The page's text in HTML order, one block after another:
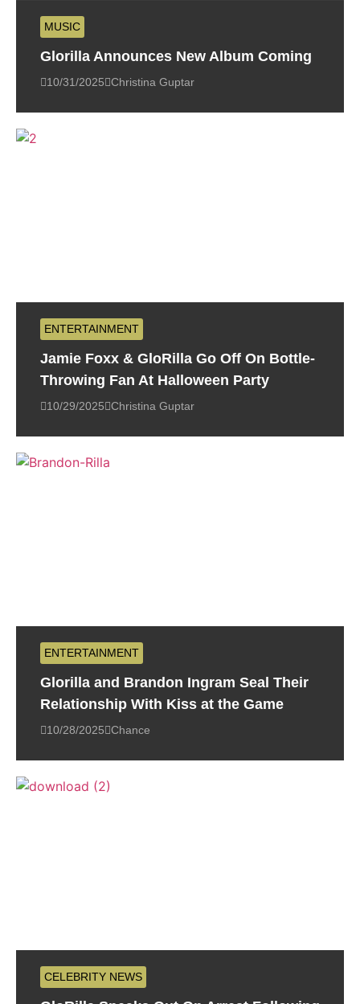
MUSIC
Glorilla Announces New Album Coming
10/31/2025 Christina Guptar
ENTERTAINMENT
Jamie Foxx & GloRilla Go Off On Bottle-
Throwing Fan At Halloween Party
10/29/2025 Christina Guptar
ENTERTAINMENT
Glorilla and Brandon Ingram Seal Their
Relationship With Kiss at the Game
10/28/2025 Chance
CELEBRITY NEWS